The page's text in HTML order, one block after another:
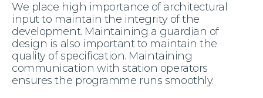
We place high importance of architectural
input to maintain the integrity of the
development. Maintaining a guardian of
design is also important to maintain the
quality of specification. Maintaining
communication with station operators
ensures the programme runs smoothly.